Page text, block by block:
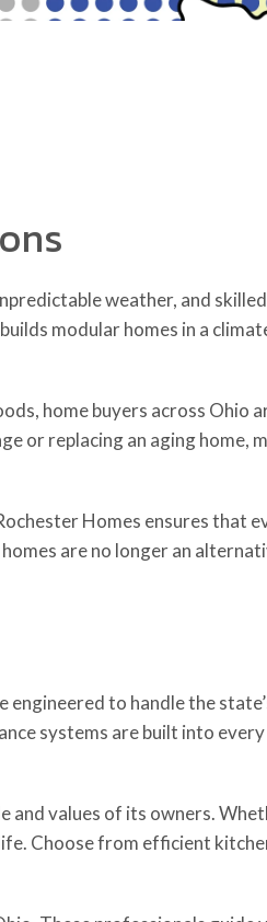
weather, and
modular homes in a
home buyers across Ohio
or replacing an aging
Homes ensures
are no longer an
to handle the
systems are built into
values of its owners.
Choose from efficient